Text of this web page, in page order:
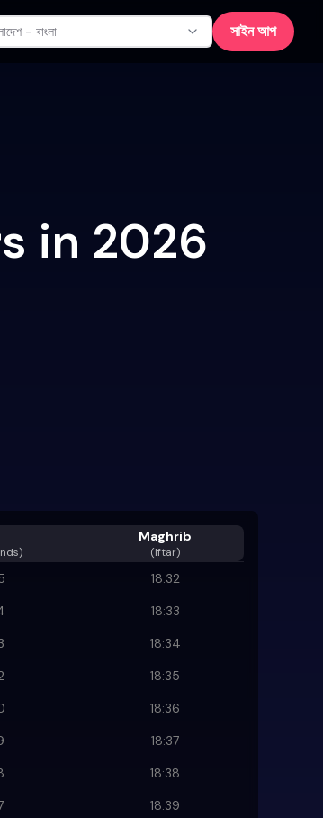
- বাংলা সাইন আপ
in 2026
)
Maghrib
(Iftar)
18:32
18:33
18:34
18:35
18:36
18:37
18:38
18:39